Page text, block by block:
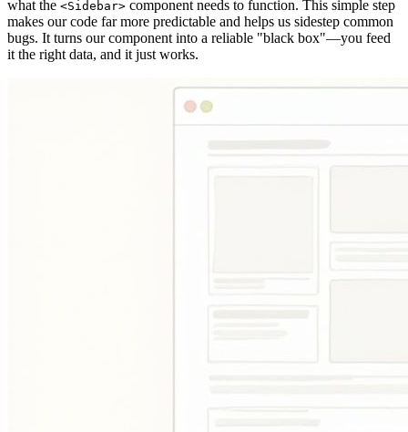
what the <Sidebar> component needs to function. This simple step
makes our code far more predictable and helps us sidestep common
bugs. It turns our component into a reliable "black box"—you feed
it the right data, and it just works.